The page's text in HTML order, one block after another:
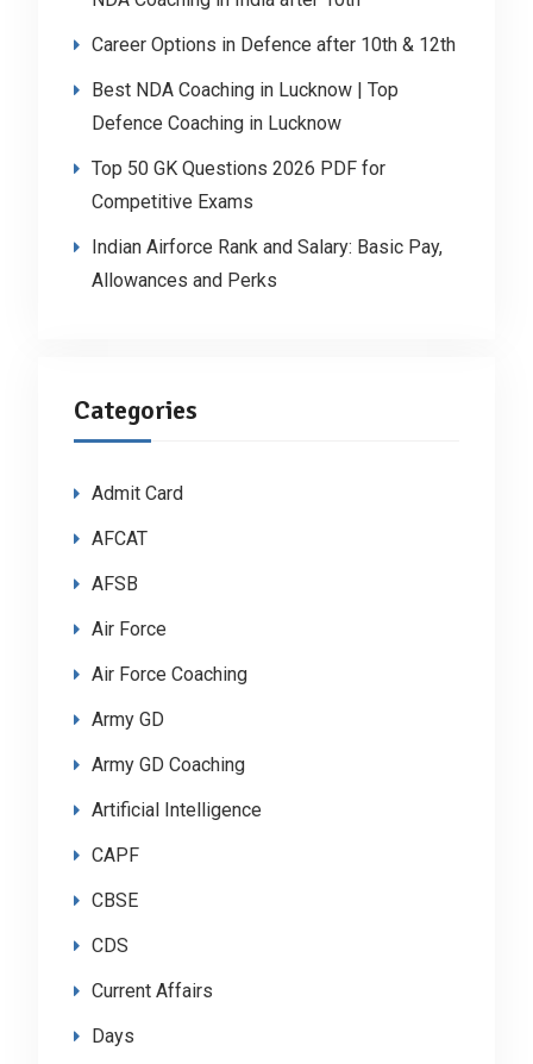
Career Options in Defence after 10th & 12th
Best NDA Coaching in Lucknow | Top
Defence Coaching in Lucknow
Top 50 GK Questions 2026 PDF for
Competitive Exams
Indian Airforce Rank and Salary: Basic Pay,
Allowances and Perks
Categories
Admit Card
AFCAT
AFSB
Air Force
Air Force Coaching
Army GD
Army GD Coaching
Artificial Intelligence
CAPF
CBSE
CDS
Current Affairs
Days